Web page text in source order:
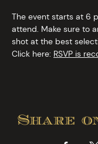
The event starts at 6
attend. Make sure to
shot at the best
Click here: RSVP is
Share